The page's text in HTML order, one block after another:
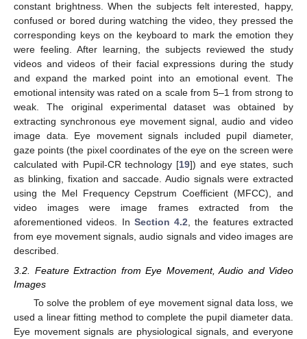
constant brightness. When the subjects felt interested, happy,
confused or bored during watching the video, they pressed the
corresponding keys on the keyboard to mark the emotion they
were feeling. After learning, the subjects reviewed the study
videos and videos of their facial expressions during the study
and expand the marked point into an emotional event. The
emotional intensity was rated on a scale from 5–1 from strong to
weak. The original experimental dataset was obtained by
extracting synchronous eye movement signal, audio and video
image data. Eye movement signals included pupil diameter,
gaze points (the pixel coordinates of the eye on the screen were
calculated with Pupil-CR technology [19]) and eye states, such
as blinking, fixation and saccade. Audio signals were extracted
using the Mel Frequency Cepstrum Coefficient (MFCC), and
video images were image frames extracted from the
aforementioned videos. In Section 4.2, the features extracted
from eye movement signals, audio signals and video images are
described.
3.2. Feature Extraction from Eye Movement, Audio and Video
Images
To solve the problem of eye movement signal data loss, we
used a linear fitting method to complete the pupil diameter data.
Eye movement signals are physiological signals, and everyone